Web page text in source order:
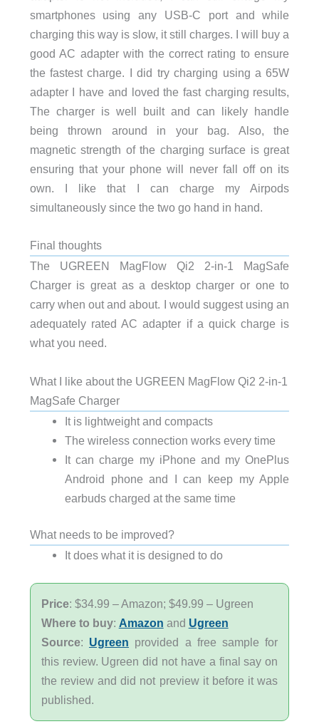
smartphones using any USB-C port and while
charging this way is slow, it still charges. I will buy a
good AC adapter with the correct rating to ensure
the fastest charge. I did try charging using a 65W
adapter I have and loved the fast charging results,
The charger is well built and can likely handle
being thrown around in your bag. Also, the
magnetic strength of the charging surface is great
ensuring that your phone will never fall off on its
own. I like that I can charge my Airpods
simultaneously since the two go hand in hand.
Final thoughts
The UGREEN MagFlow Qi2 2-in-1 MagSafe
Charger is great as a desktop charger or one to
carry when out and about. I would suggest using an
adequately rated AC adapter if a quick charge is
what you need.
What I like about the UGREEN MagFlow Qi2 2-in-1
MagSafe Charger
It is lightweight and compacts
The wireless connection works every time
It can charge my iPhone and my OnePlus
Android phone and I can keep my Apple
earbuds charged at the same time
What needs to be improved?
It does what it is designed to do
Price: $34.99 – Amazon; $49.99 – Ugreen
Where to buy: Amazon and Ugreen
Source: Ugreen provided a free sample for
this review. Ugreen did not have a final say on
the review and did not preview it before it was
published.